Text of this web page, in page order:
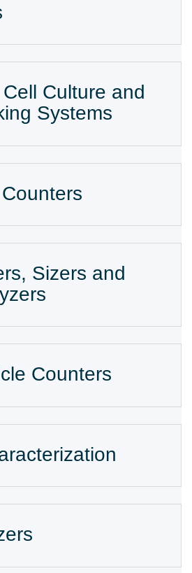
Culture and
Systems​
Sizers and
Counters